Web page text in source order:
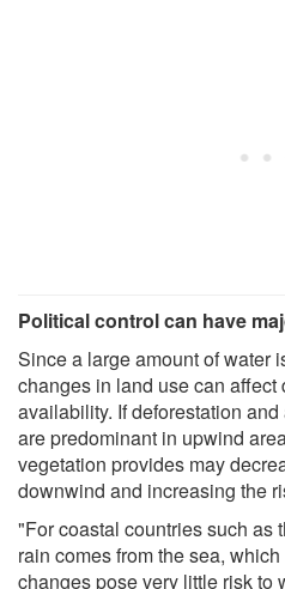
Political control can have
Since a large amount of water
changes in land use can
availability. If deforestation
are predominant in upwind
vegetation provides may
downwind and increasing the
"For coastal countries such as
rain comes from the sea,
changes pose very little risk to